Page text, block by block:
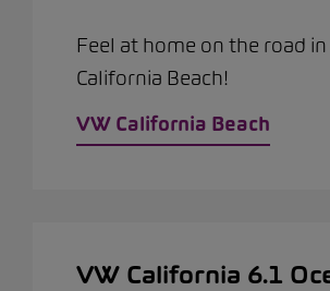
Feel at home on the road
California Beach!
VW California Beach
VW California 6.1